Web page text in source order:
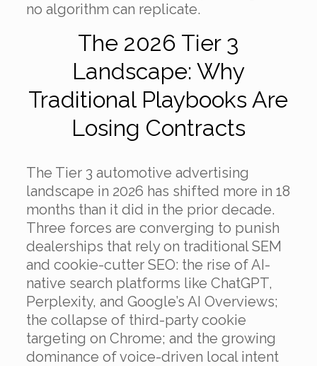
no algorithm can replicate.
The 2026 Tier 3
Landscape: Why
Traditional Playbooks Are
Losing Contracts
The Tier 3 automotive advertising
landscape in 2026 has shifted more in 18
months than it did in the prior decade.
Three forces are converging to punish
dealerships that rely on traditional SEM
and cookie-cutter SEO: the rise of AI-
native search platforms like ChatGPT,
Perplexity, and Google’s AI Overviews;
the collapse of third-party cookie
targeting on Chrome; and the growing
dominance of voice-driven local intent